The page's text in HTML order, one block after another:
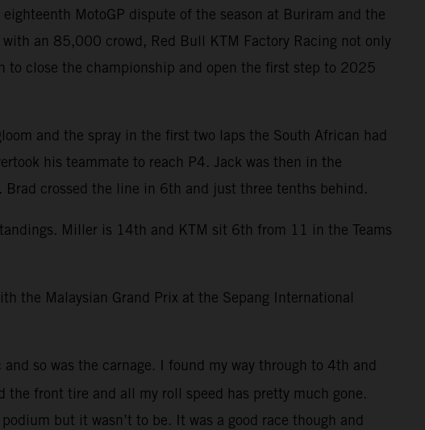
MotoGP dispute of the season at Buriram and the
an 85,000 crowd, Red Bull KTM Factory Racing not only
to close the championship and open the first step to 2025
and the spray in the first two laps the South African had
his teammate to reach P4. Jack was then in the
crossed the line in 6th and just three tenths behind.
Miller is 14th and KTM sit 6th from 11 in the Teams
the Malaysian Grand Prix at the Sepang International
so was the carnage. I found my way through to 4th and
front tire and all my roll speed has pretty much gone.
but it wasn’t to be. It was a good race though and